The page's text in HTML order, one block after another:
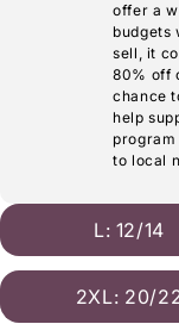
offer a
budgets
sell, it
80% off
chance
help
to local
L: 12/14
2XL: 20/